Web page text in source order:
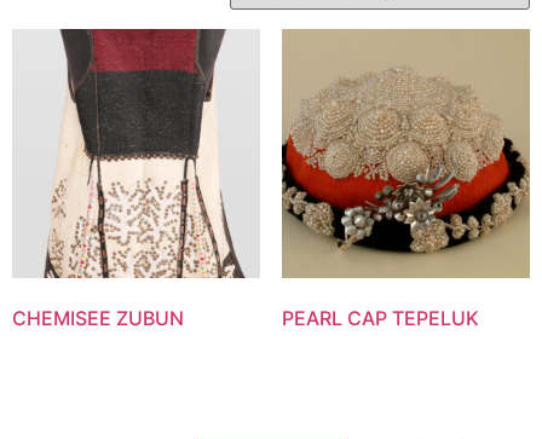
CHEMISEE ZUBUN PEARL CAP TEPELUK